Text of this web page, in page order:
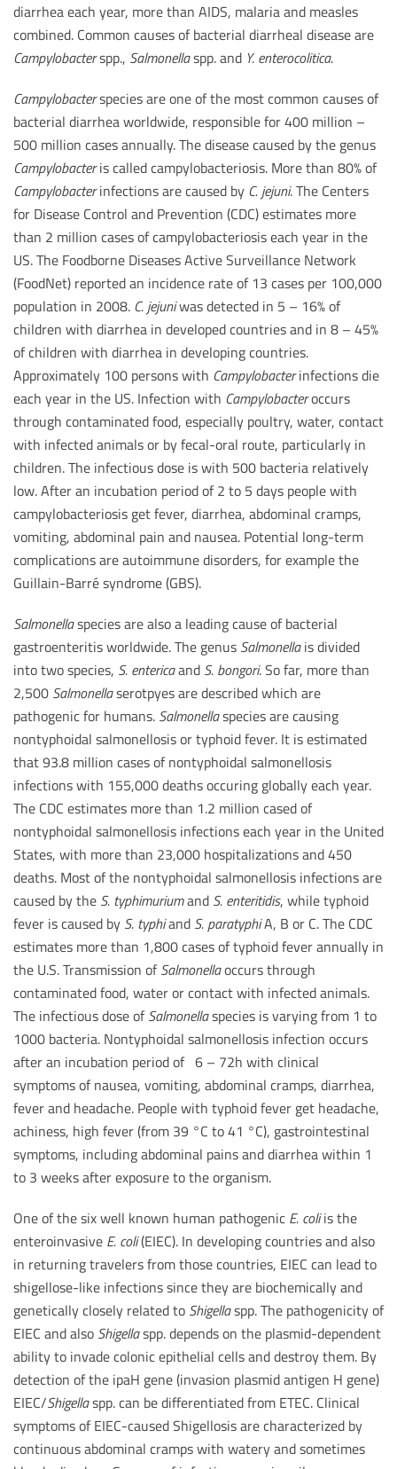
diarrhea each year, more than AIDS, malaria and measles
combined. Common causes of bacterial diarrheal disease are
Campylobacterspp., Salmonellaspp. and Y. enterocolitica.
Campylobacterspecies are one of the most common causes of
bacterial diarrhea worldwide, responsible for 400 million –
500 million cases annually. The disease caused by the genus
Campylobacteris called campylobacteriosis. More than 80% of
Campylobacterinfections are caused by C. jejuni. The Centers
for Disease Control and Prevention (CDC) estimates more
than 2 million cases of campylobacteriosis each year in the
US. The Foodborne Diseases Active Surveillance Network
(FoodNet) reported an incidence rate of 13 cases per 100,000
population in 2008. C. jejuniwas detected in 5 – 16% of
children with diarrhea in developed countries and in 8 – 45%
of children with diarrhea in developing countries.
Approximately 100 persons with Campylobacterinfections die
each year in the US. Infection with Campylobacteroccurs
through contaminated food, especially poultry, water, contact
with infected animals or by fecal-oral route, particularly in
children. The infectious dose is with 500 bacteria relatively
low. After an incubation period of 2 to 5 days people with
campylobacteriosis get fever, diarrhea, abdominal cramps,
vomiting, abdominal pain and nausea. Potential long-term
complications are autoimmune disorders, for example the
Guillain-Barré syndrome (GBS).
Salmonellaspecies are also a leading cause of bacterial
gastroenteritis worldwide. The genus Salmonellais divided
into two species, S. entericaand S. bongori. So far, more than
2,500 Salmonellaserotpyes are described which are
pathogenic for humans. Salmonellaspecies are causing
nontyphoidal salmonellosis or typhoid fever. It is estimated
that 93.8 million cases of nontyphoidal salmonellosis
infections with 155,000 deaths occuring globally each year.
The CDC estimates more than 1.2 million cased of
nontyphoidal salmonellosis infections each year in the United
States, with more than 23,000 hospitalizations and 450
deaths. Most of the nontyphoidal salmonellosis infections are
caused by the S. typhimuriumand S. enteritidis, while typhoid
fever is caused by S. typhiand S. paratyphiA, B or C. The CDC
estimates more than 1,800 cases of typhoid fever annually in
the U.S. Transmission ofSalmonellaoccurs through
contaminated food, water or contact with infected animals.
The infectious dose ofSalmonellaspecies is varying from 1 to
1000 bacteria. Nontyphoidal salmonellosis infection occurs
after an incubation period of 6 – 72h with clinical
symptoms of nausea, vomiting, abdominal cramps, diarrhea,
fever and headache. People with typhoid fever get headache,
achiness, high fever (from 39 °C to 41 °C), gastrointestinal
symptoms, including abdominal pains and diarrhea within 1
to 3 weeks after exposure to the organism.
One of the six well known human pathogenic E. coliis the
enteroinvasive E. coli(EIEC). In developing countries and also
in returning travelers from those countries, EIEC can lead to
shigellose-like infections since they are biochemically and
genetically closely related to Shigellaspp. The pathogenicity of
EIEC and also Shigellaspp. depends on the plasmid-dependent
ability to invade colonic epithelial cells and destroy them. By
detection of the ipaH gene (invasion plasmid antigen H gene)
EIEC/Shigellaspp. can be differentiated from ETEC. Clinical
symptoms of EIEC-caused Shigellosis are characterized by
continuous abdominal cramps with watery and sometimes